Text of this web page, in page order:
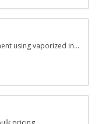
Your logo is transferred to the garment using vaporized ink and heat.